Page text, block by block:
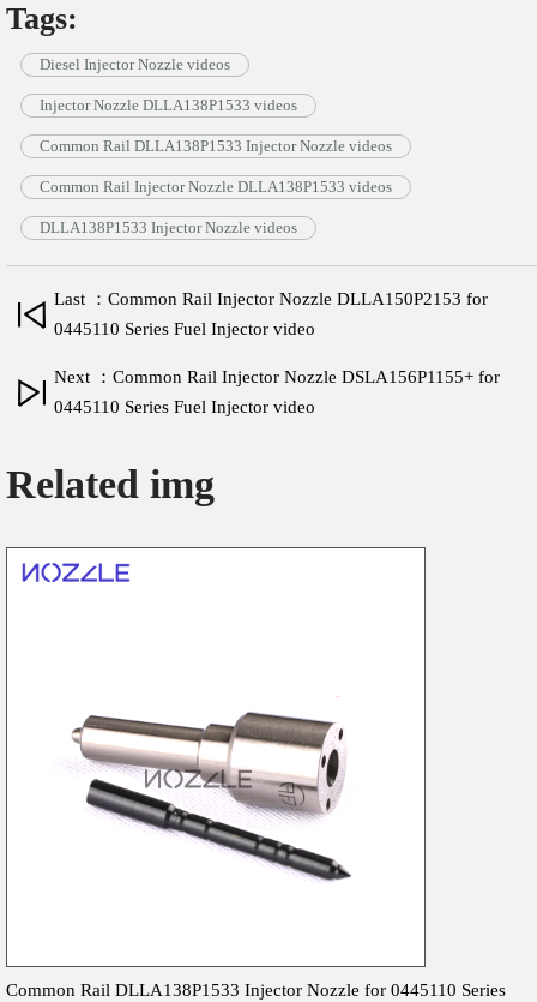
Tags:
Diesel Injector Nozzle videos
Injector Nozzle DLLA138P1533 videos
Common Rail DLLA138P1533 Injector Nozzle videos
Common Rail Injector Nozzle DLLA138P1533 videos
DLLA138P1533 Injector Nozzle videos
Last ：Common Rail Injector Nozzle DLLA150P2153 for
0445110 Series Fuel Injector video
Next ：Common Rail Injector Nozzle DSLA156P1155+ for
0445110 Series Fuel Injector video
Related img
Common Rail DLLA138P1533 Injector Nozzle for 0445110 Series